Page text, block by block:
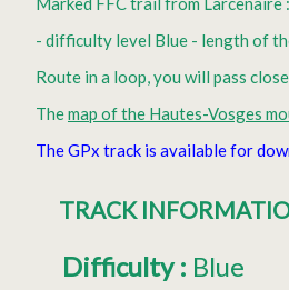
- difficulty level Blue - length of
Route in a loop, you will pass
Themap of the Hautes-Vosges
The GPx track is available for
TRACK
Difficulty: Blue